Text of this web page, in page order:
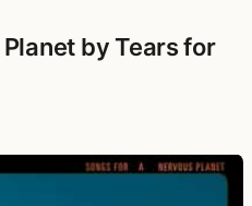
by Tears for